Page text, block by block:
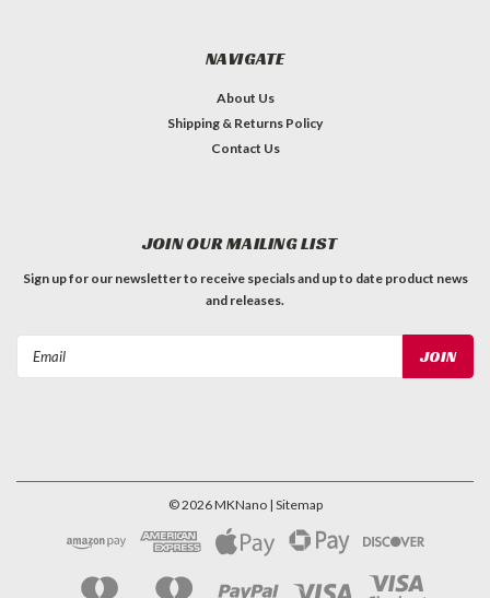
NAVIGATE
About Us
Shipping & Returns Policy
Contact Us
JOIN OUR MAILING LIST
Sign up for our newsletter to receive specials and up to date product news
and releases.
©2026MKNano | Sitemap